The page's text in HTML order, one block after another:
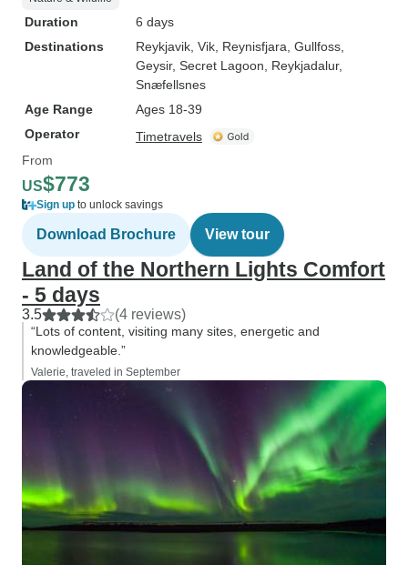
Duration
6 days
Destinations
Reykjavik , Vik , Reynisfjara , Gullfoss
Geysir, Secret Lagoon , Reykjadalur,
Snæfellsnes
Age Range
Ages 18-39
Operator
Timetravels
From
US$773
Sign up to unlock savings
Download Brochure View tour
Land of the Northern Lights Comfort
- 5 days
3.5 (4 reviews)
“Lots of content, visiting many sites, energetic and
knowledgeable.”
Valerie, traveled in September